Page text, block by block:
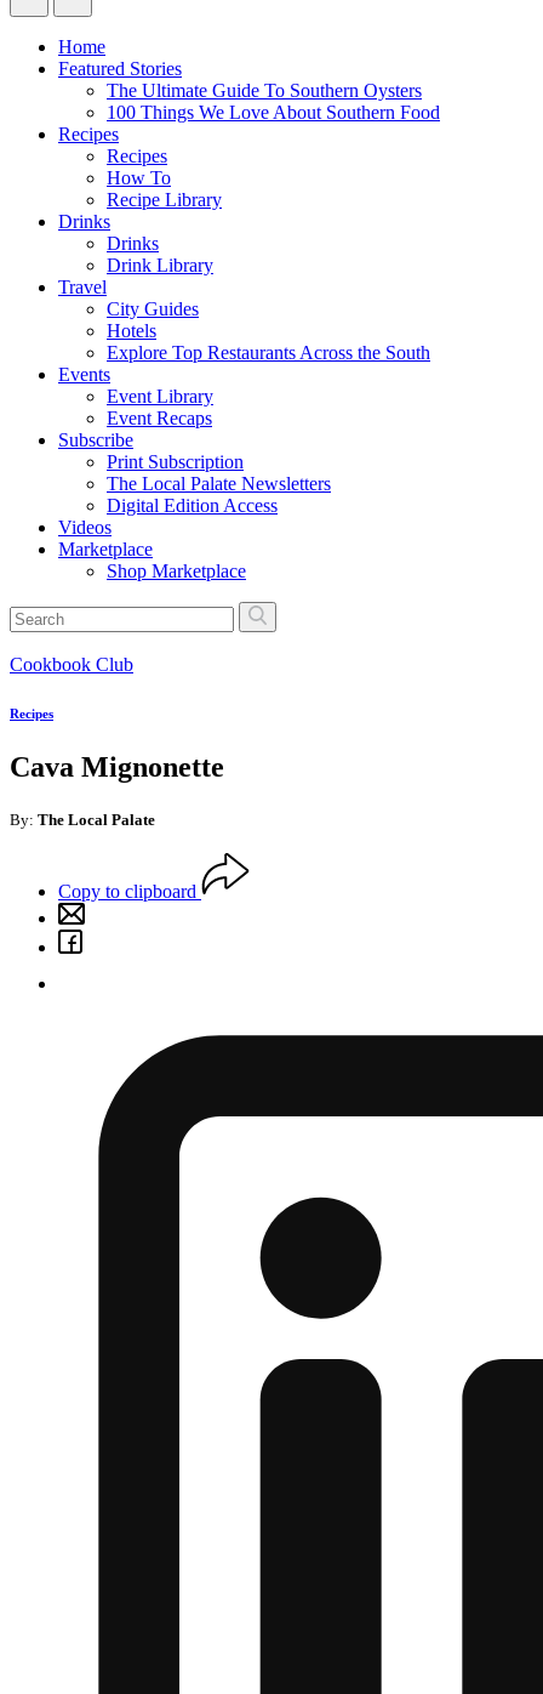
Home
Featured Stories
The Ultimate Guide To Southern Oysters
100 Things We Love About Southern Food
Recipes
Recipes
How To
Recipe Library
Drinks
Drinks
Drink Library
Travel
City Guides
Hotels
Explore Top Restaurants Across the South
Events
Event Library
Event Recaps
Subscribe
Print Subscription
The Local Palate Newsletters
Digital Edition Access
Videos
Marketplace
Shop Marketplace
Cookbook Club
Recipes
Cava Mignonette
By: The Local Palate
Copy to clipboard